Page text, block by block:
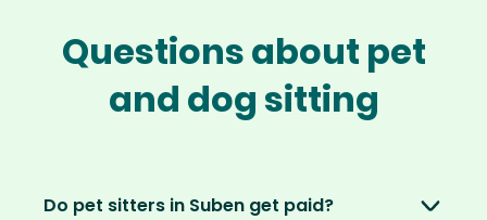
Questions about pet
and dog sitting
Do pet sitters in Suben get paid?